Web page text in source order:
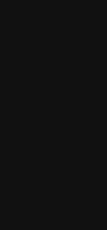
pages of the